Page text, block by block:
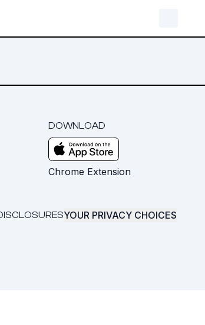
DOWNLOAD
Chrome Extension
YOUR PRIVACY CHOICES